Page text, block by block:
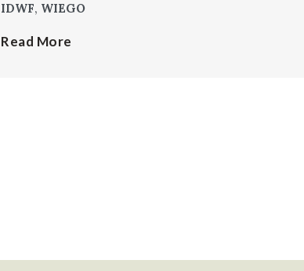
IDWF, WIEGO
Read More